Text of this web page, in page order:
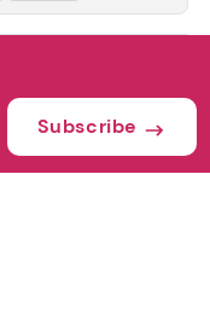
Subscribe